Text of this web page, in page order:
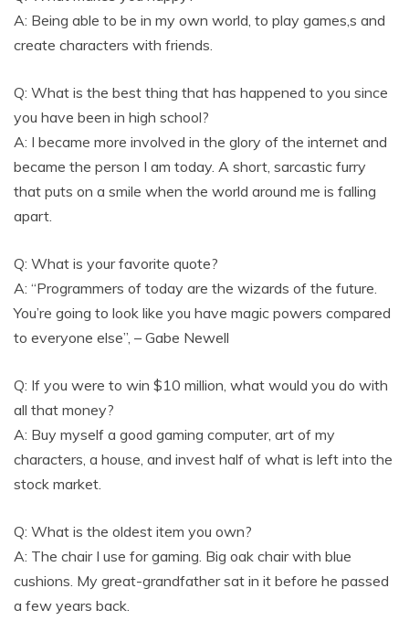
A: Being able to be in my own world, to play games,s and
create characters with friends.
Q: What is the best thing that has happened to you since
you have been in high school?
A: I became more involved in the glory of the internet and
became the person I am today. A short, sarcastic furry
that puts on a smile when the world around me is falling
apart.
Q: What is your favorite quote?
A: “Programmers of today are the wizards of the future.
You’re going to look like you have magic powers compared
to everyone else”, – Gabe Newell
Q: If you were to win $10 million, what would you do with
all that money?
A: Buy myself a good gaming computer, art of my
characters, a house, and invest half of what is left into the
stock market.
Q: What is the oldest item you own?
A: The chair I use for gaming. Big oak chair with blue
cushions. My great-grandfather sat in it before he passed
a few years back.